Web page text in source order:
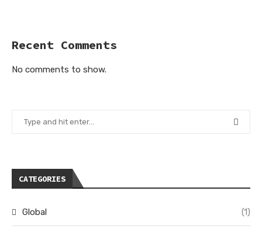
Recent Comments
No comments to show.
CATEGORIES
Global (1)